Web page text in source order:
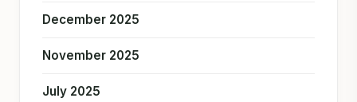
December 2025
November 2025
July 2025